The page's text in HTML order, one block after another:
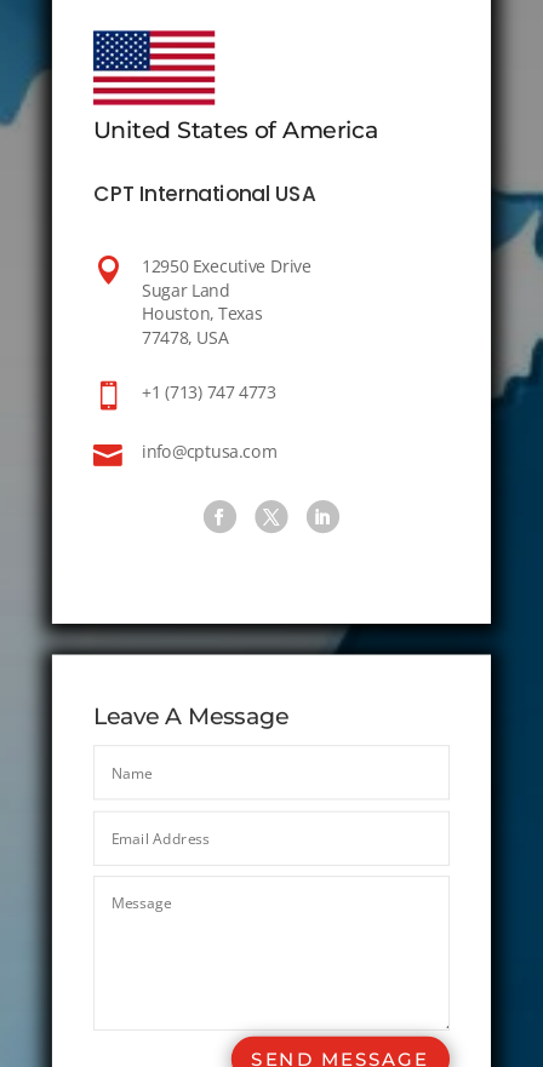
United States of America
CPT International USA

12950 Executive Drive
Sugar Land
Houston, Texas
77478, USA
 +1 (713) 747 4773
 info@cptusa.com
Leave A Message
SEND MESSAGE